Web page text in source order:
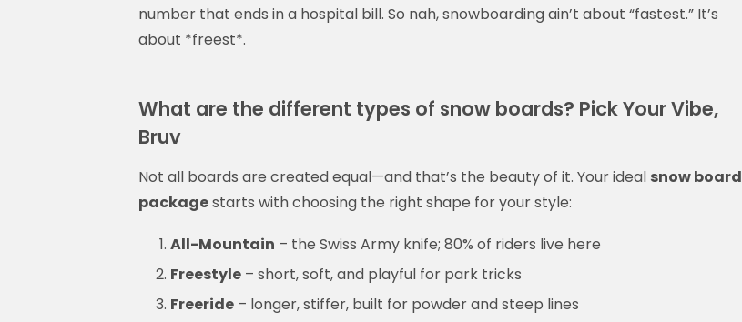
number that ends in a hospital bill. So nah, snowboarding ain’t about “fastest.” It’s
about *freest*.
What are the different types of snow boards? Pick Your Vibe,
Bruv
Not all boards are created equal—and that’s the beauty of it. Your ideal snow board
packagestarts with choosing the right shape for your style:
All-Mountain – the Swiss Army knife; 80% of riders live here
Freestyle – short, soft, and playful for park tricks
Freeride – longer, stiffer, built for powder and steep lines